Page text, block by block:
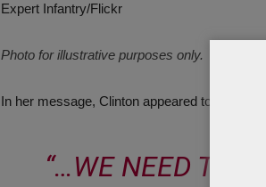
Expert Infantry/Flickr
Photo for illustrative purposes only.
In her message, Clinton appeared to outline
“…WE NEED TO